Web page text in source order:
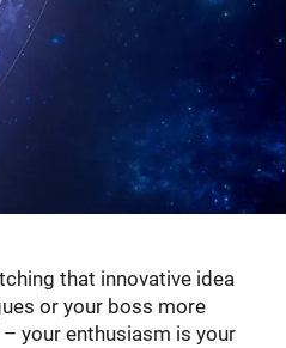
that innovative idea
or your boss more
your enthusiasm is your